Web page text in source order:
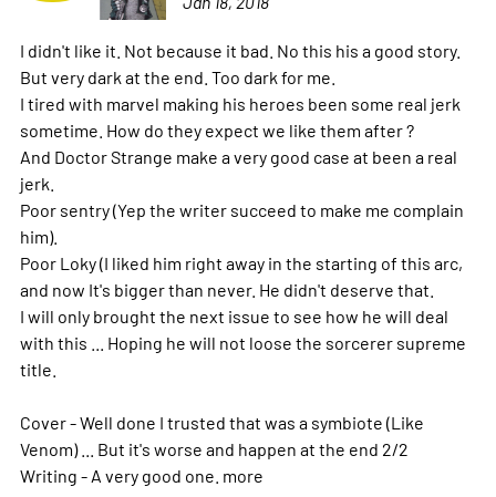
I didn't like it. Not because it bad. No this his a good story.
But very dark at the end. Too dark for me.
I tired with marvel making his heroes been some real jerk
sometime. How do they expect we like them after ?
And Doctor Strange make a very good case at been a real
jerk.
Poor sentry (Yep the writer succeed to make me complain
him).
Poor Loky (I liked him right away in the starting of this arc,
and now It's bigger than never. He didn't deserve that.
I will only brought the next issue to see how he will deal
with this ... Hoping he will not loose the sorcerer supreme
title.
Cover - Well done I trusted that was a symbiote (Like
Venom) ... But it's worse and happen at the end 2/2
Writing - A very good one. more